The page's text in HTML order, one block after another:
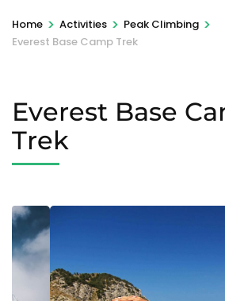
Home > Activities > Peak Climbing >
Everest Base Camp Trek
Everest Base
Trek